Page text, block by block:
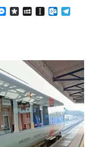
Messenger
DiasporaMySpaceInstapaper